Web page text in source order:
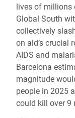
lives of millions
Global South
collectively
on aid’s crucial
AIDS and
Barcelona
magnitude
people in 2025
could kill over 9